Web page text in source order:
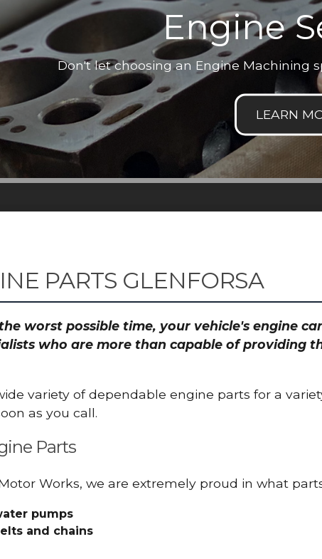
Engine
Don't let choosing an Engine Machining
PARTS GLENFORSA
worst possible time, your vehicle's engine
who are more than capable of providing
variety of dependable engine parts for a
as you call.
Parts
Works, we are extremely proud in what
pumps
and chains